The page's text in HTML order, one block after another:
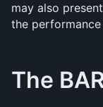
may also
the
The